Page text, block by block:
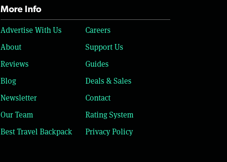
More Info
Advertise With Us
Careers
About
Support Us
Reviews
Guides
Blog
Deals & Sales
Newsletter
Contact
Our Team
Rating System
Best Travel Backpack
Privacy Policy